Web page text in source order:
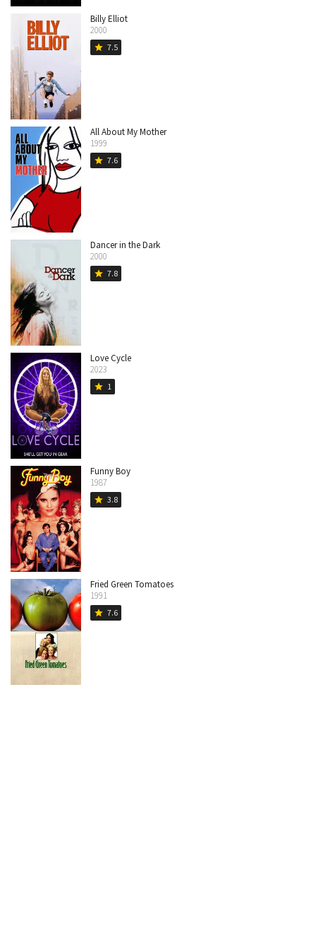
Billy Elliot
2000
star 7.5
All About My Mother
1999
star 7.6
Dancer in the Dark
2000
star 7.8
Love Cycle
2023
star 1
Funny Boy
1987
star 3.8
Fried Green Tomatoes
1991
star 7.6